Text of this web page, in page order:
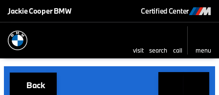
Jackie Cooper BMW Certified Center
visit search call menu
Back